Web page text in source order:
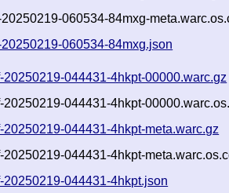
060534-84mxg-
060534-84mxg.json
044431-4hkpt-00000.warc.gz
044431-4hkpt-
044431-4hkpt-meta.warc.gz
044431-4hkpt-
044431-4hkpt.json